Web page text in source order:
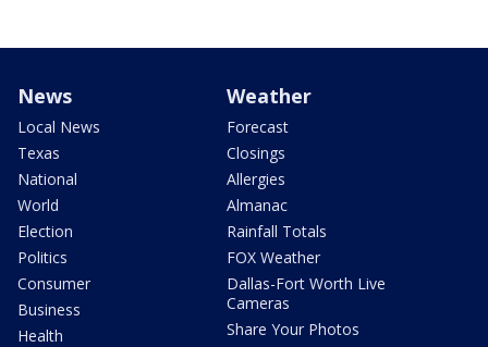
News
Local News
Texas
National
World
Election
Politics
Consumer
Business
Health
Weather
Forecast
Closings
Allergies
Almanac
Rainfall Totals
FOX Weather
Dallas-Fort Worth Live
Cameras
Share Your Photos